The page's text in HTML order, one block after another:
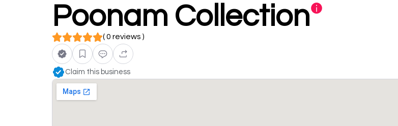
Poonam Collection
( 0 reviews )
Claim this business